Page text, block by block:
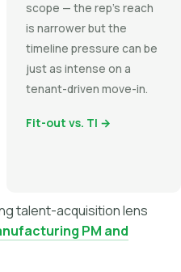
scope — the rep's reach
is narrower but the
timeline pressure can be
just as intense on a
tenant-driven move-in.
Fit-out vs. TI →
talent-acquisition lens
PM and